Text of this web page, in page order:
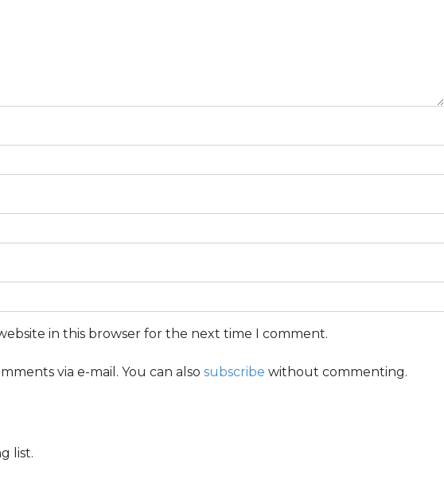
in this browser for the next time I comment.
via e-mail. You can also subscribe without commenting.
list.